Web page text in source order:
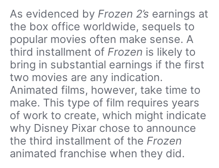
As evidenced by Frozen 2’s earnings at
the box office worldwide, sequels to
popular movies often make sense. A
third installment of Frozen is likely to
bring in substantial earnings if the first
two movies are any indication.
Animated films, however, take time to
make. This type of film requires years
of work to create, which might indicate
why Disney Pixar chose to announce
the third installment of the Frozen
animated franchise when they did.